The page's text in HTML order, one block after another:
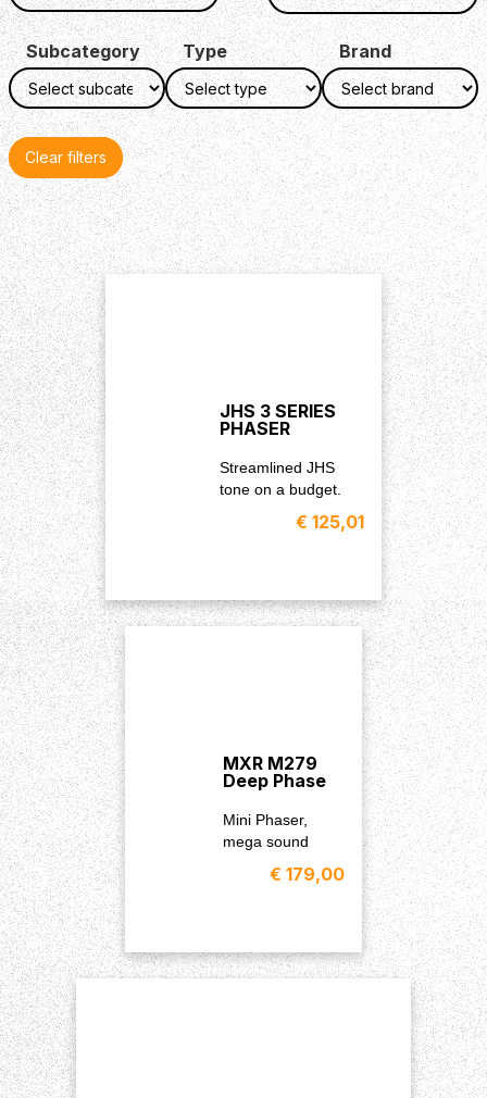
Subcategory Type Brand
Clear filters
JHS 3 SERIES
PHASER
Streamlined JHS
tone on a budget.
€ 125,01
MXR M279
Deep Phase
Mini Phaser,
mega sound
€ 179,00